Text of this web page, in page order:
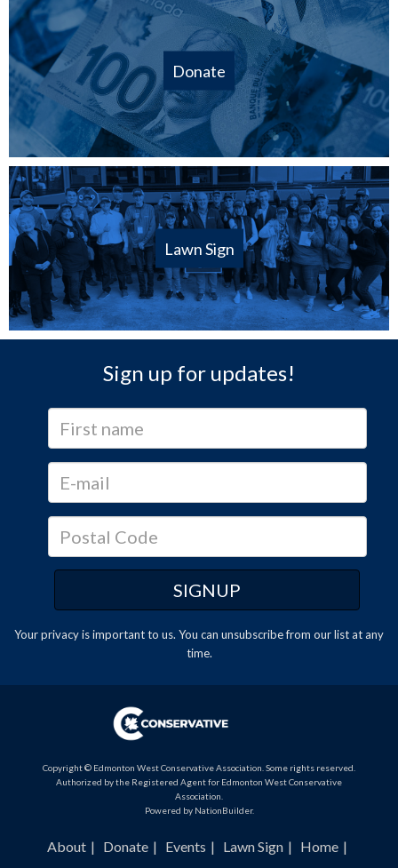
Donate
Lawn Sign
Sign up for updates!
Your privacy is important to us. You can unsubscribefrom our list at any
time.
Copyright © Edmonton West Conservative Association. Some rights reserved.
Authorized by the Registered Agent for Edmonton West Conservative
Association.
Powered by NationBuilder.
About Donate Events Lawn Sign
Home